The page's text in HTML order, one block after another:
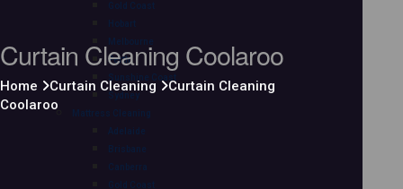
Gold Coast
Hobart
Melbourne
Perth
Sunshine Coast
Sydney
Mattress Cleaning
Adelaide
Brisbane
Canberra
Gold Coast
Curtain Cleaning Coolaroo
Home Curtain Cleaning
Curtain Cleaning
Coolaroo